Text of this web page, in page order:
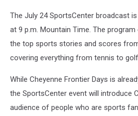
The July 24 SportsCenter broadcast
at 9 p.m. Mountain Time. The
the top sports stories and scores
covering everything from tennis to
While Cheyenne Frontier Days is
the SportsCenter event will introduce
audience of people who are sports